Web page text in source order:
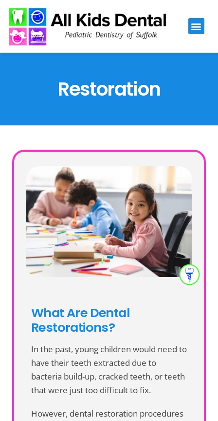
Please
note:
This
website
Restoration
What Are Dental
Restorations?
In the past, young children would need to
have their teeth extracted due to
bacteria build-up, cracked teeth, or teeth
that were just too difficult to fix.
However, dental restoration procedures